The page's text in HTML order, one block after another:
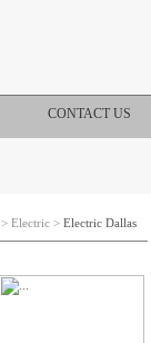
CONTACT US
> Electric > Electric Dallas